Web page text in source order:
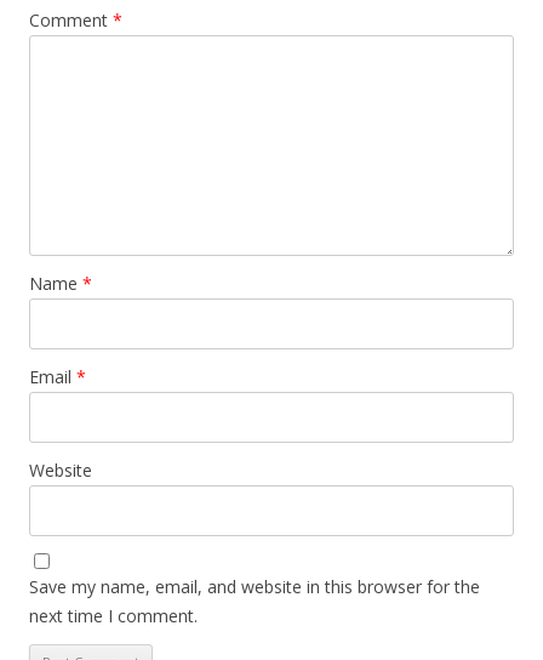
Comment *
Name *
Email *
Website
Save my name, email, and website in this browser for the
next time I comment.